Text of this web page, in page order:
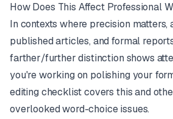
How Does This Affect Professional
In contexts where precision matters,
published articles, and formal
farther/further distinction shows
you're working on polishing your
editing checklistcovers this and
overlooked word-choice issues.